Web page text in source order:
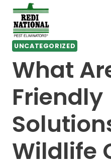
Skip
content
UNCATEGORIZED
What
Friendly
Wildlife